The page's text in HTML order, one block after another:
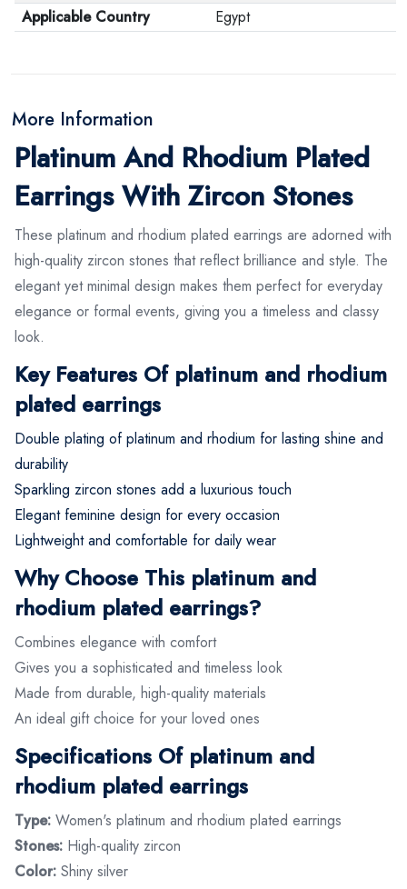
Applicable Country
Egypt
More Information
Platinum And Rhodium Plated
Earrings With Zircon Stones
These platinum and rhodium plated earrings are adorned with
high-quality zircon stones that reflect brilliance and style. The
elegant yet minimal design makes them perfect for everyday
elegance or formal events, giving you a timeless and classy
look.
Key Features Of platinum and rhodium
plated earrings
Double plating of platinum and rhodium for lasting shine and
durability
Sparkling zircon stones add a luxurious touch
Elegant feminine design for every occasion
Lightweight and comfortable for daily wear
Why Choose This platinum and
rhodium plated earrings?
Combines elegance with comfort
Gives you a sophisticated and timeless look
Made from durable, high-quality materials
An ideal gift choice for your loved ones
Specifications Of platinum and
rhodium plated earrings
Type: Women's platinum and rhodium plated earrings
Stones: High-quality zircon
Color: Shiny silver